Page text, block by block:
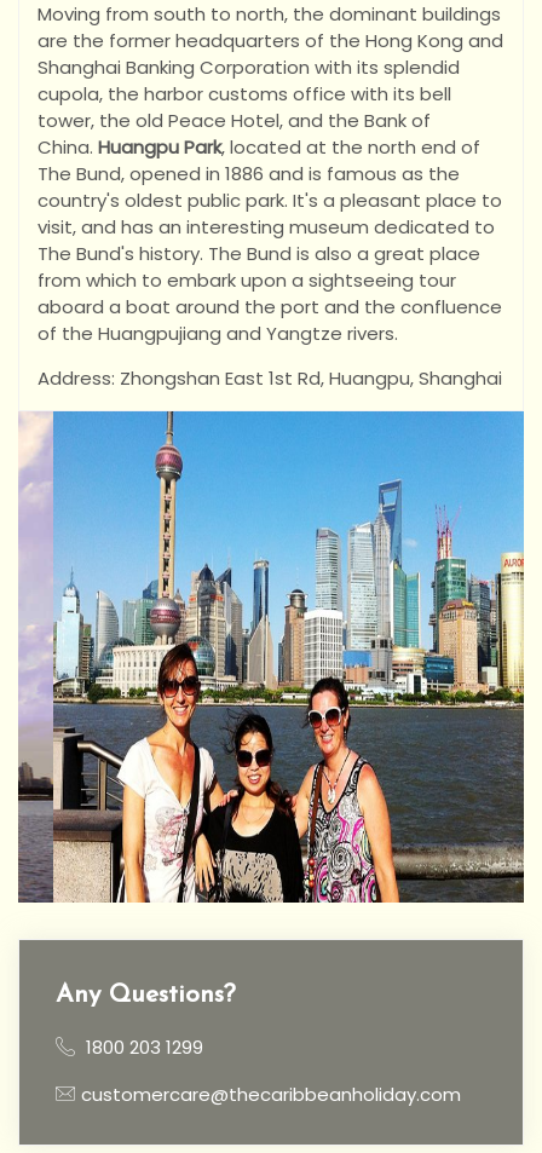
Moving from south to north, the dominant buildings
are the former headquarters of the Hong Kong and
Shanghai Banking Corporation with its splendid
cupola, the harbor customs office with its bell
tower, the old Peace Hotel, and the Bank of
China. Huangpu Park, located at the north end of
The Bund, opened in 1886 and is famous as the
country's oldest public park. It's a pleasant place to
visit, and has an interesting museum dedicated to
The Bund's history. The Bund is also a great place
from which to embark upon a sightseeing tour
aboard a boat around the port and the confluence
of the Huangpujiang and Yangtze rivers.
Address: Zhongshan East 1st Rd, Huangpu, Shanghai
Any Questions?
1800 203 1299
customercare@thecaribbeanholiday.com